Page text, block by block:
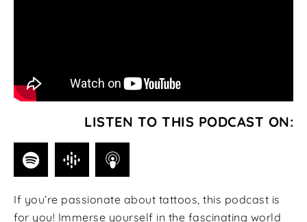
LISTEN TO THIS PODCAST ON:
If you’re passionate about tattoos, this podcast is
for you! Immerse yourself in the fascinating world